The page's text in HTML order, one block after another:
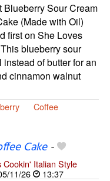
Blueberry Sour Cream
(Made with Oil)
first on She Loves
blueberry sour
of butter for an
cinnamon walnut
Coffee
Cake-
Cookin' Italian Style
11/26 13:37